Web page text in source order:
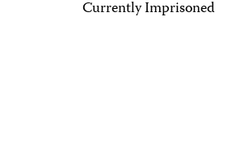
Currently Imprisoned